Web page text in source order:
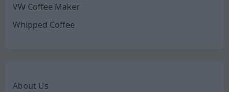
VW Coffee Maker
Whipped Coffee
About Us